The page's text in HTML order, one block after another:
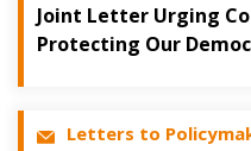
Joint Letter Urging
Protecting Our
Letters to